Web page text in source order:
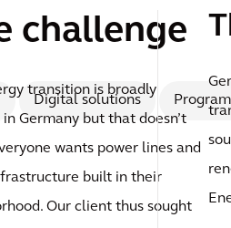
direct
line
Digital solutions
challenge
transition is broadly
Germany but that doesn’t
wants power lines and
built in their
Our client thus sought